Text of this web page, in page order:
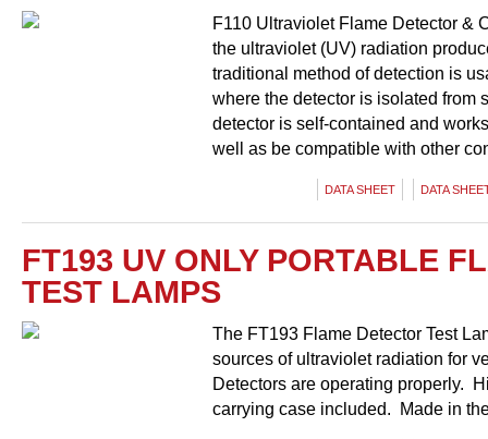
F110 Ultraviolet Flame Detector &
the ultraviolet (UV) radiation
traditional method of detection is
where the detector is isolated from
detector is self-contained and
well as be compatible with other
DATA SHEET DATA
FT193 UV ONLY PORTABLE
TEST LAMPS
The FT193 Flame Detector Test
sources of ultraviolet radiation for
Detectors are operating properly.
carrying case included. Made in